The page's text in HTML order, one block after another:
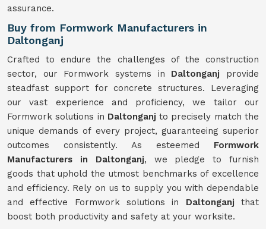
assurance.
Buy from Formwork Manufacturers in
Daltonganj
Crafted to endure the challenges of the construction
sector, our Formwork systems in Daltonganj provide
steadfast support for concrete structures. Leveraging
our vast experience and proficiency, we tailor our
Formwork solutions in Daltonganjto precisely match the
unique demands of every project, guaranteeing superior
outcomes consistently. As esteemed Formwork
Manufacturers in Daltonganj, we pledge to furnish
goods that uphold the utmost benchmarks of excellence
and efficiency. Rely on us to supply you with dependable
and effective Formwork solutions in Daltonganjthat
boost both productivity and safety at your worksite.